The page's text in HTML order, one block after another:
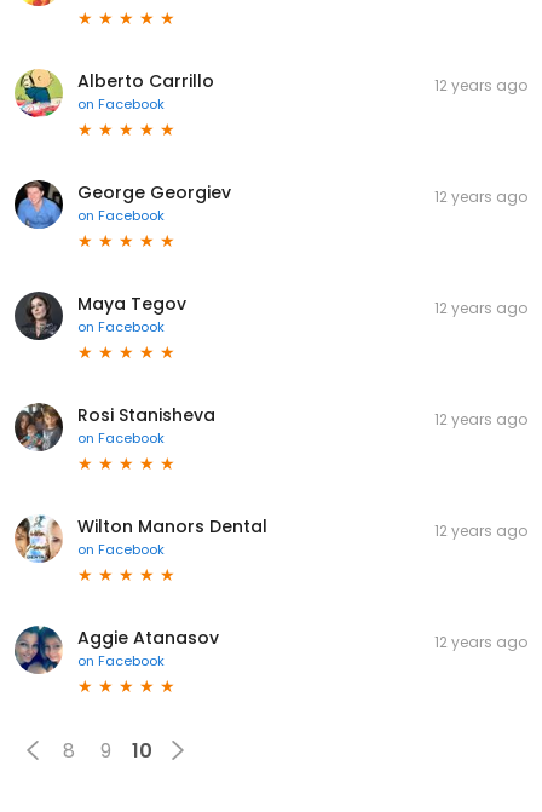
Alberto Carrillo
on Facebook
12 years ago
George Georgiev
on Facebook
12 years ago
Maya Tegov
on Facebook
12 years ago
Rosi Stanisheva
on Facebook
12 years ago
Wilton Manors Dental
on Facebook
12 years ago
Aggie Atanasov
on Facebook
12 years ago
8 9 10